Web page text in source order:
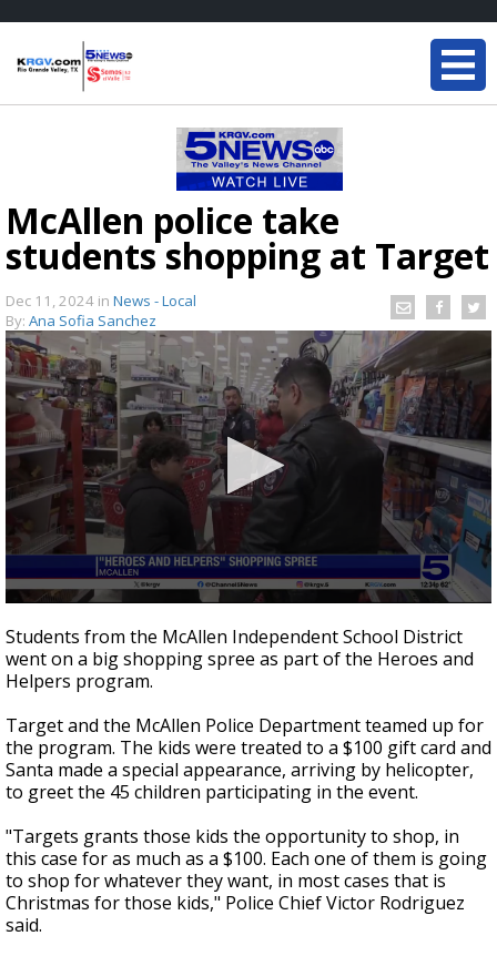
McAllen police take
students shopping at Target
Dec 11, 2024 in News - Local
By: Ana Sofia Sanchez
seconds
of
46
seconds
Students from the McAllen Independent School District
went on a big shopping spree as part of the Heroes and
Helpers program.
Target and the McAllen Police Department teamed up for
the program. The kids were treated to a $100 gift card and
Santa made a special appearance, arriving by helicopter,
to greet the 45 children participating in the event.
"Targets grants those kids the opportunity to shop, in
this case for as much as a $100. Each one of them is going
to shop for whatever they want, in most cases that is
Christmas for those kids," Police Chief Victor Rodriguez
said.